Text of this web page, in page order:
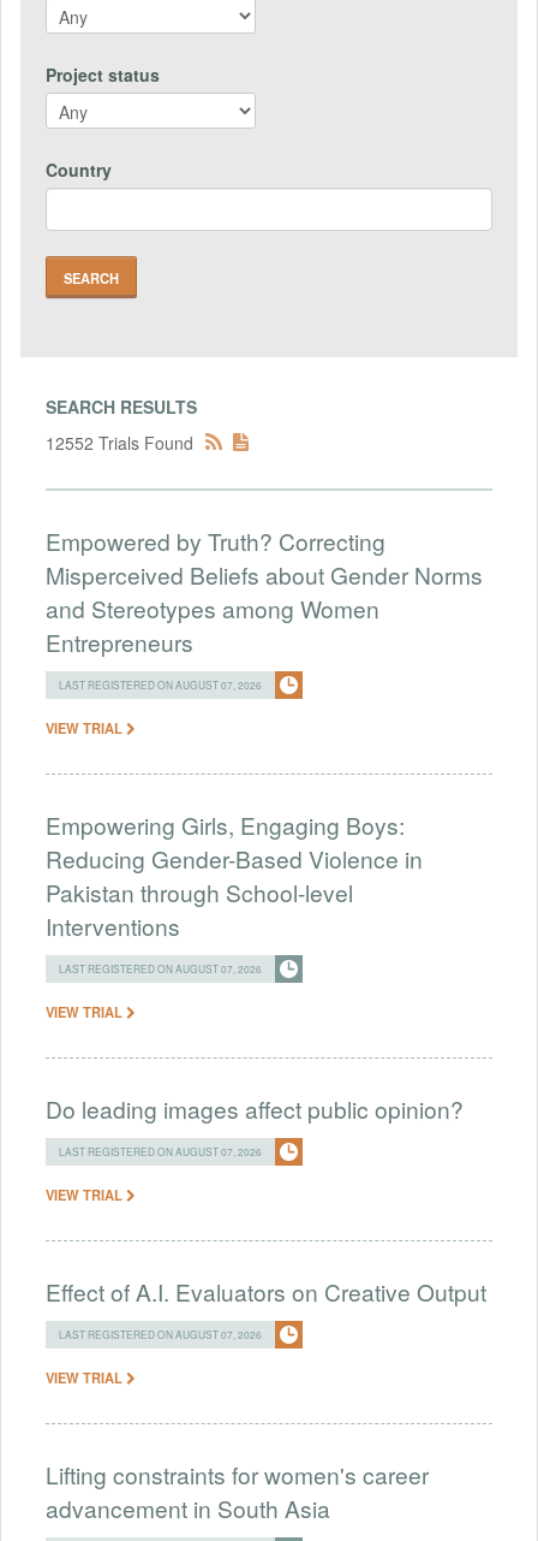
Project status
Country
SEARCH RESULTS
12552 Trials Found
Empowered by Truth? Correcting
Misperceived Beliefs about Gender Norms
and Stereotypes among Women
Entrepreneurs
LAST REGISTERED ON AUGUST 07, 2026
VIEW TRIAL
Empowering Girls, Engaging Boys:
Reducing Gender-Based Violence in
Pakistan through School-level
Interventions
LAST REGISTERED ON AUGUST 07, 2026
VIEW TRIAL
Do leading images affect public opinion?
LAST REGISTERED ON AUGUST 07, 2026
VIEW TRIAL
Effect of A.I. Evaluators on Creative Output
LAST REGISTERED ON AUGUST 07, 2026
VIEW TRIAL
Lifting constraints for women's career
advancement in South Asia